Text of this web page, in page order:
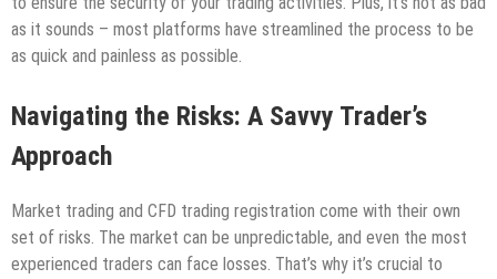
as it sounds – most platforms have streamlined the process to be
as quick and painless as possible.
Navigating the Risks: A Savvy Trader’s
Approach
Market trading and CFD trading registration come with their own
set of risks. The market can be unpredictable, and even the most
experienced traders can face losses. That’s why it’s crucial to